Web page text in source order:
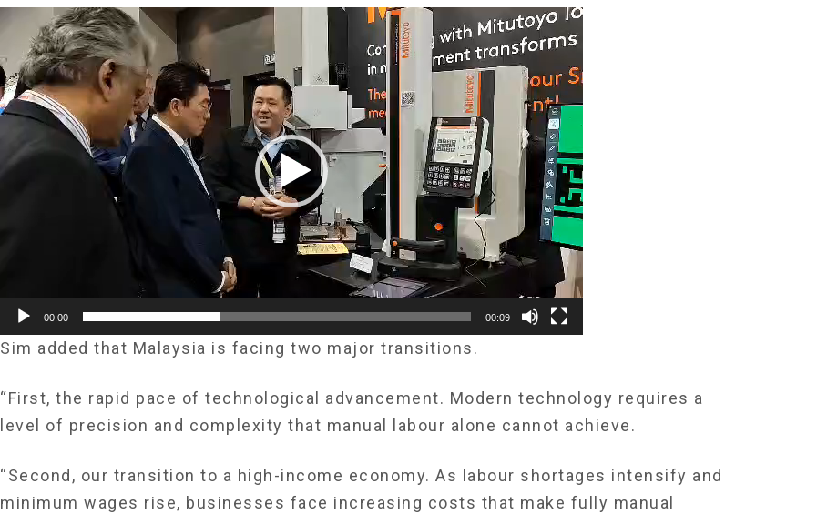
Player
00:00 00:09
Sim added that Malaysia is ­facing two major transitions.
“First, the rapid pace of technological advancement. Modern technology requires a
level of ­precision and complexity that manual labour alone cannot achieve.
“Second, our transition to a high-income economy. As labour shortages intensify and
minimum wages rise, businesses face increasing costs that make fully manual